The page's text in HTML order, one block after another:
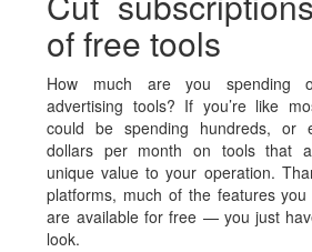
of free tools
How much are you spending
advertising tools? If you’re like
could be spending hundreds, or
dollars per month on tools that
unique value to your operation.
platforms, much of the features
are available for free — you just
look.